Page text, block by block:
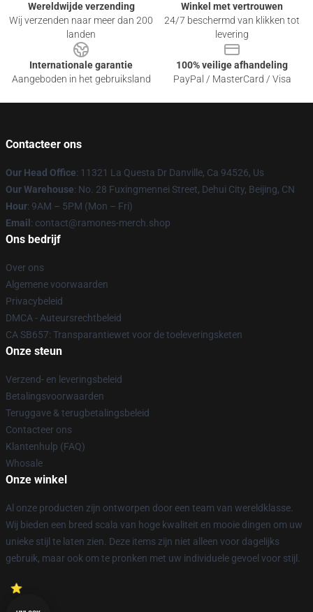
Wereldwijde verzending
Wij verzenden naar meer dan 200
landen
Winkel met vertrouwen
24/7 beschermd van klikken tot
levering
Internationale garantie
Aangeboden in het gebruiksland
100% veilige afhandeling
PayPal / MasterCard / Visa
Contacteer ons
Our Head Office: 11321 La Questa Dr Danville, Ca 94526, Us
Our Warehouse: No. 28 Fuxingmennei Street, Dehui City, Beijing, CN
Hour: 9AM – 5PM (Mon – Fri)
Email : contact@ramones-merch.shop
Ons bedrijf
Over ons
Algemene voorwaarden
Privacybeleid
DMCA - Auteursrechtbeleid
CA SB657: Transparantiewet voor de toeleveringsketen
Onze steun
Verzend- en leveringsbeleid
Betalingsvoorwaarden
Teruggave & terugbetalingsbeleid
Contacteer ons
Klantenhulp (FAQ)
Whosale
Onze winkel
Al onze producten zijn ontworpen door een team van wereldklasse.
Wij bieden een breed scala van hoge kwaliteit en mooie dingen om uw
unieke stijl te laten zien. Deze items zijn niet alleen voor dagelijks
gebruik, maar ook om te pronken met uw individuele gevoel voor stijl.